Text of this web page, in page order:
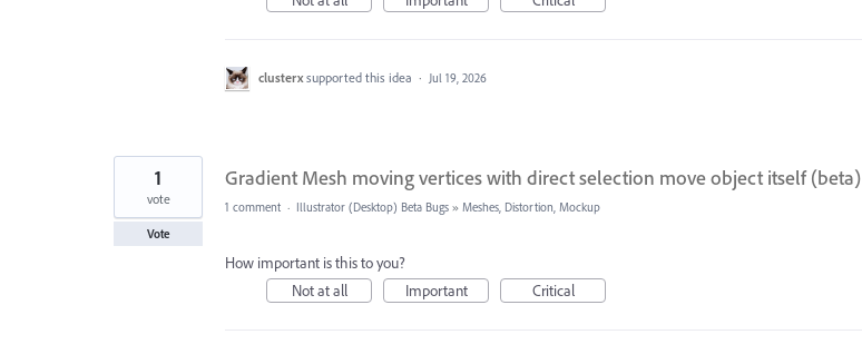
clusterx supported this idea · Jul 19, 2026
Gradient Mesh moving vertices with direct selection move object itself (beta)
1
vote
Vote
1 comment · Illustrator (Desktop) Beta Bugs » Meshes, Distortion, Mockup
How important is this to you?
Not at all
Important Critical